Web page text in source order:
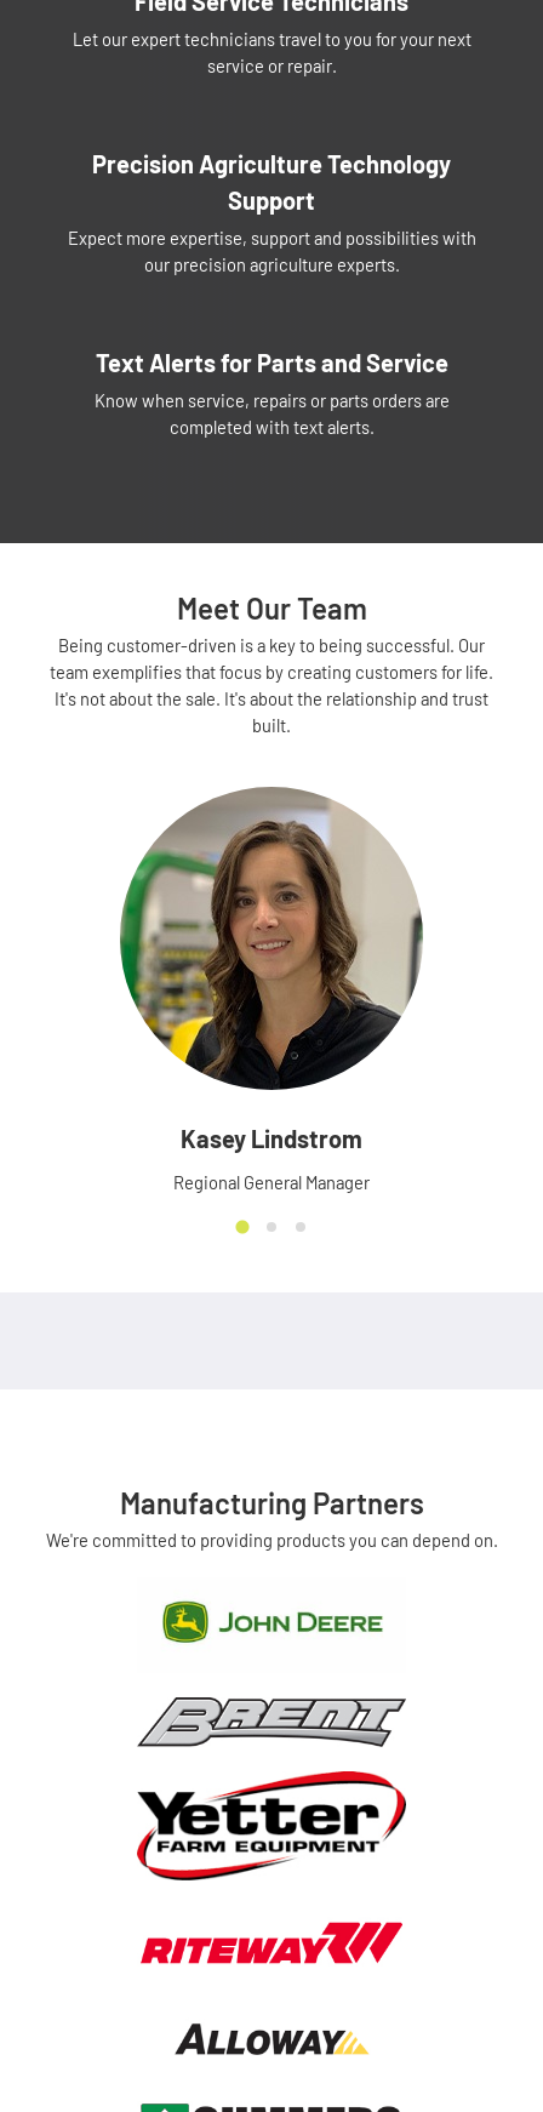
Let our expert technicians travel to you for your next
service or repair.
Precision Agriculture Technology
Support
Expect more expertise, support and possibilities with
our precision agriculture experts.
Text Alerts for Parts and Service
Know when service, repairs or parts orders are
completed with text alerts.
Meet Our Team
Being customer-driven is a key to being successful. Our
team exemplifies that focus by creating customers for life.
It's not about the sale. It's about the relationship and trust
built.
Kasey Lindstrom
Regional General Manager
Manufacturing Partners
We're committed to providing products you can depend on.